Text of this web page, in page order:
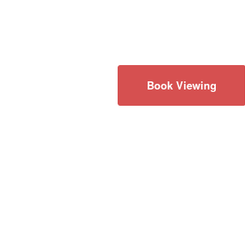
Book Viewing